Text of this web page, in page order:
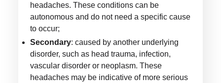
headaches. These conditions can be
autonomous and do not need a specific cause
to occur;
Secondary: caused by another underlying
disorder, such as head trauma, infection,
vascular disorder or neoplasm. These
headaches may be indicative of more serious